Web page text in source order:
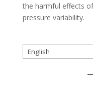
the harmful effects
pressure variability.
Choose
a